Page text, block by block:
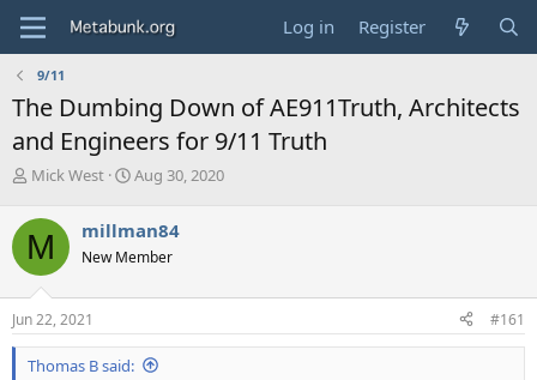
Log in Register
9/11
The Dumbing Down of AE911Truth, Architects
and Engineers for 9/11 Truth
T
r
e
a
d
s
t
a
r
Mick West
S
r
t
a
e
Aug 30, 2020
M millman84
New Member
Jun 22, 2021 #161
Thomas B said: